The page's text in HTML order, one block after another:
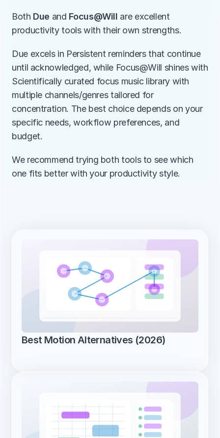
Both Due and Focus@Will are excellent
productivity tools with their own strengths.
Due excels in Persistent reminders that continue
until acknowledged, while Focus@Will shines with
Scientifically curated focus music library with
multiple channels/genres tailored for
concentration. The best choice depends on your
specific needs, workflow preferences, and
budget.
We recommend trying both tools to see which
one fits better with your productivity style.
Best Motion Alternatives (2026)